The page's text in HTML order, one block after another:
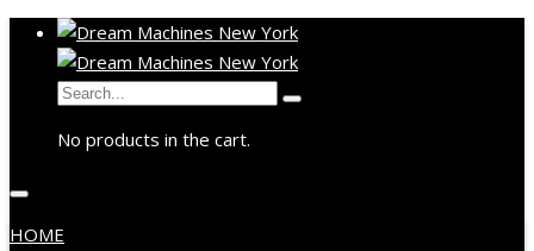
No products in the cart.
HOME